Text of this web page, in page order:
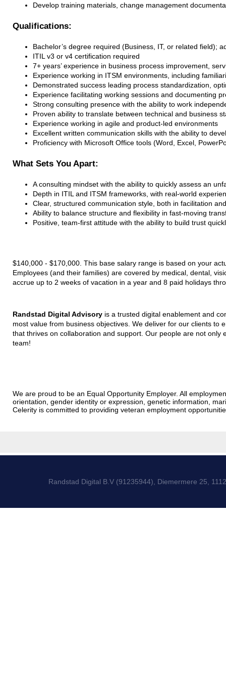
Develop training materials, change management
Qualifications:
Bachelor’s degree required (Business, IT, or related field);
ITIL v3 or v4 certification required
7+ years’ experience in business process improvement,
Experience working in ITSM environments, including
Demonstrated success leading process standardization,
Experience facilitating working sessions and documenting
Strong consulting presence with the ability to work
Proven ability to translate between technical and business
Experience working in agile and product-led environments
Excellent written communication skills with the ability to
Proficiency with Microsoft Office tools (Word, Excel,
What Sets You Apart:
A consulting mindset with the ability to quickly assess an
Depth in ITIL and ITSM frameworks, with real-world
Clear, structured communication style, both in facilitation
Ability to balance structure and flexibility in fast-moving
Positive, team-first attitude with the ability to build trust
$140,000 - $170,000. This base salary range is based on your
Employees (and their families) are covered by medical, dental,
accrue up to 2 weeks of vacation in a year and 8 paid holidays
Randstad Digital Advisory is a trusted digital enablement and
most value from business objectives. We deliver for our clients to
that thrives on collaboration and support. Our people are not
team!
We are proud to be an Equal Opportunity Employer. All
orientation, gender identity or expression, genetic information,
Celerity is committed to providing veteran employment
Randstad Digital B.V (91235944), Diemermere 25,